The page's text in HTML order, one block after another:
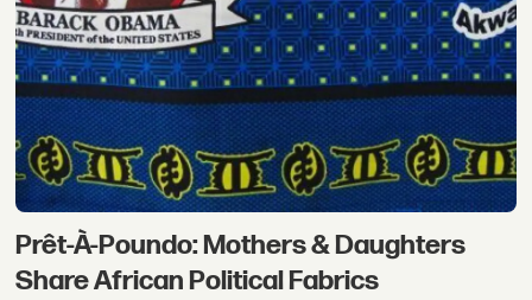
Prêt-À-Poundo: Mothers & Daughters
Share African Political Fabrics